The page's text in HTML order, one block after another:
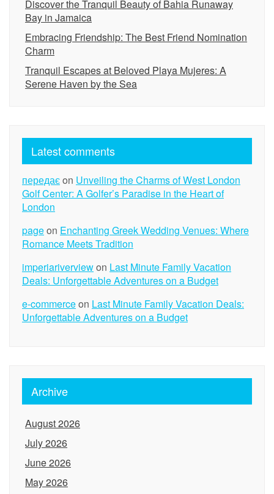
Discover the Tranquil Beauty of Bahia Runaway
Bay in Jamaica
Embracing Friendship: The Best Friend Nomination
Charm
Tranquil Escapes at Beloved Playa Mujeres: A
Serene Haven by the Sea
Latest comments
передаєon Unveiling the Charms of West London
Golf Center: A Golfer’s Paradise in the Heart of
London
pageon Enchanting Greek Wedding Venues: Where
Romance Meets Tradition
imperiariverviewon Last Minute Family Vacation
Deals: Unforgettable Adventures on a Budget
e-commerceon Last Minute Family Vacation Deals:
Unforgettable Adventures on a Budget
Archive
August 2026
July 2026
June 2026
May 2026